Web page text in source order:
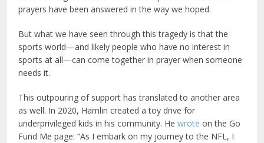
prayers have been answered in the way we hoped.
But what we have seen through this tragedy is that the
sports world—and likely people who have no interest in
sports at all—can come together in prayer when someone
needs it.
This outpouring of support has translated to another area
as well. In 2020, Hamlin created a toy drive for
underprivileged kids in his community. Hewrote on the Go
Fund Me page: “As I embark on my journey to the NFL, I